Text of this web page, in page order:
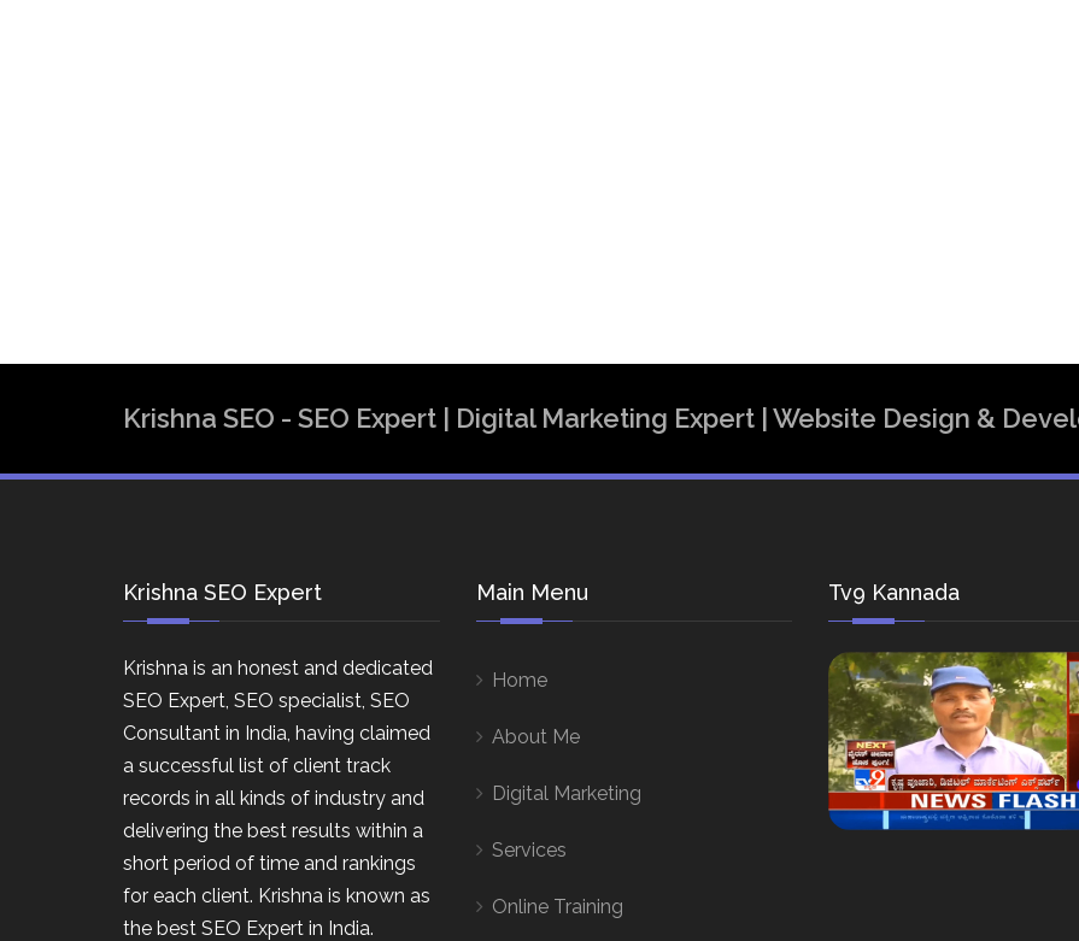
Krishna SEO - SEO Expert | Digital Marketing Expert | Website Design &
Krishna SEO Expert
Krishna is an honest and dedicated
SEO Expert, SEO specialist, SEO
Consultant in India, having claimed
a successful list of client track
records in all kinds of industry and
delivering the best results within a
short period of time and rankings
for each client. Krishna is known as
the best SEO Expert in India.
Main Menu
Home
About Me
Digital Marketing
Services
Online Training
Tv9 Kannada